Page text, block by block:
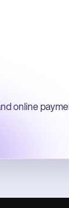
online